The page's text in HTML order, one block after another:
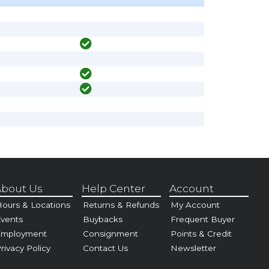
Us
& Locations
Policy
Help Center
Returns & Refunds
Buybacks
Consignment
Contact Us
Account
My Account
Frequent Buyer
Points & Credit
Newsletter